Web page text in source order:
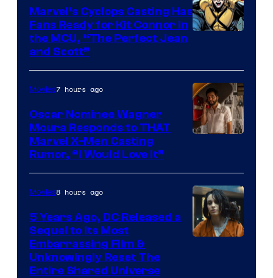
of
Marvel
Comics
Marvel’s Cyclops Casting Has
Fans Ready for Kit Connor in
the MCU, “The Perfect Jean
and Scott”
Movies7 hours ago
Oscar Nominee Wagner
Moura Responds to THAT
Marvel X-Men Casting
Rumor, “I Would Love It”
Movies8 hours ago
5 Years Ago, DC Released a
Sequel to Its Most
Embarrassing Film &
Unknowingly Reset The
Entire Shared Universe